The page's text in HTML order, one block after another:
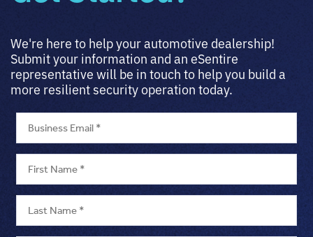
We're here to help your automotive dealership!
Submit your information and an eSentire
representative will be in touch to help you build a
more resilient security operation today.